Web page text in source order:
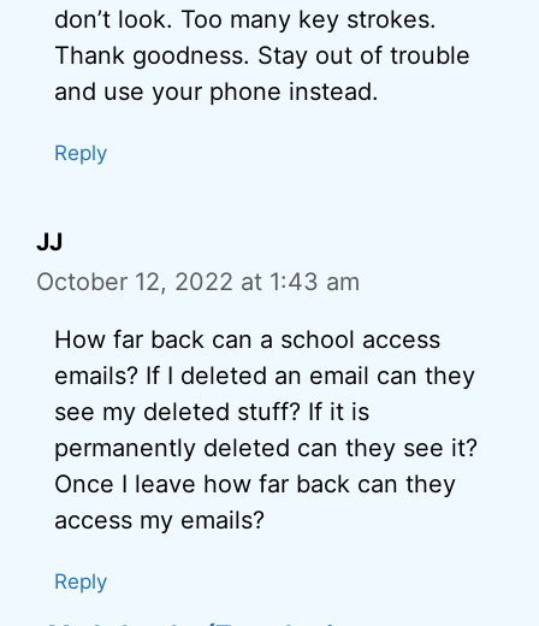
don’t look. Too many key strokes.
Thank goodness. Stay out of trouble
and use your phone instead.
Reply
JJ
October 12, 2022 at 1:43 am
How far back can a school access
emails? If I deleted an email can they
see my deleted stuff? If it is
permanently deleted can they see it?
Once I leave how far back can they
access my emails?
Reply